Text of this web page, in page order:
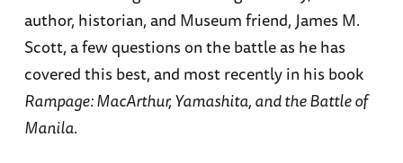
author, historian, and Museum friend, James M.
Scott, a few questions on the battle as he has
covered this best, and most recently in his book
Rampage: MacArthur, Yamashita, and the Battle of
Manila.